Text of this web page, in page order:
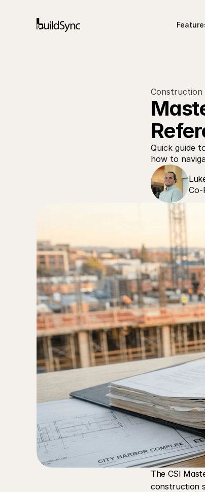
Construction
Quick guide
how to
Co-
The CSI
construction